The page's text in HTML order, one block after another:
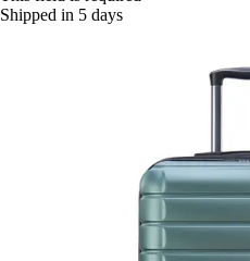
Shipped in 5 days